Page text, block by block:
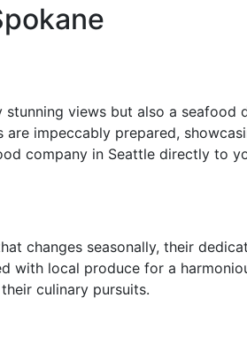
views but also a seafood
impeccably prepared,
company in Seattle directly to
changes seasonally, their
with local produce for a
culinary pursuits.